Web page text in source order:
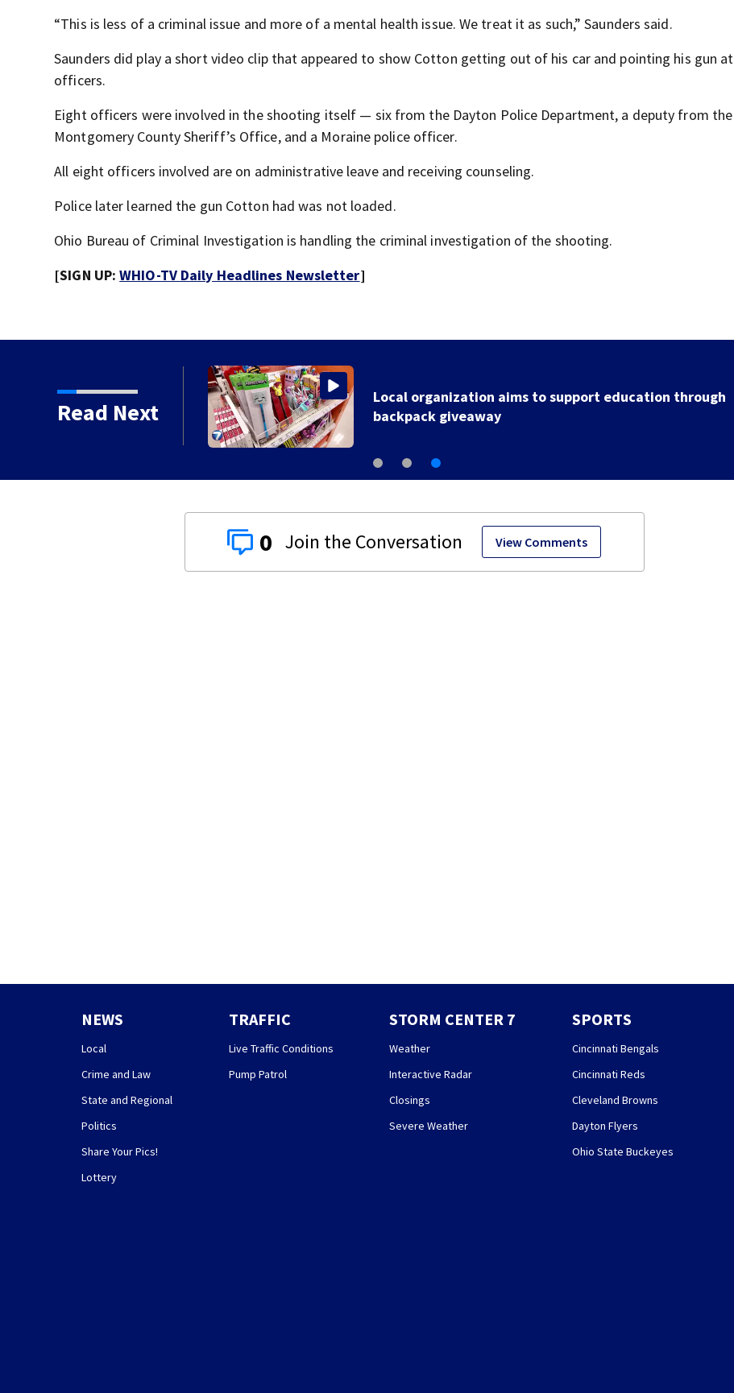
“This is less of a criminal issue and more of a mental health issue. We treat it as such,” Saunders said.
Saunders did play a short video clip that appeared to show Cotton getting out of his car and pointing his gun at
officers.
Eight officers were involved in the shooting itself — six from the Dayton Police Department, a deputy from the
Montgomery County Sheriff’s Office, and a Moraine police officer.
All eight officers involved are on administrative leave and receiving counseling.
Police later learned the gun Cotton had was not loaded.
Ohio Bureau of Criminal Investigation is handling the criminal investigation of the shooting.
[SIGN UP:WHIO-TV Daily Headlines Newsletter]
Read Next
3 days for culvert
Local organization aims to support education through
backpack giveaway
0 View Comments
NEWS
Local
Crime and Law
State and Regional
Politics
Share Your Pics!
Lottery
TRAFFIC
Live Traffic Conditions
Pump Patrol
STORM CENTER 7
Weather
Interactive Radar
Closings
Severe Weather
SPORTS
Cincinnati Bengals
Cincinnati Reds
Cleveland Browns
Dayton Flyers
Ohio State Buckeyes